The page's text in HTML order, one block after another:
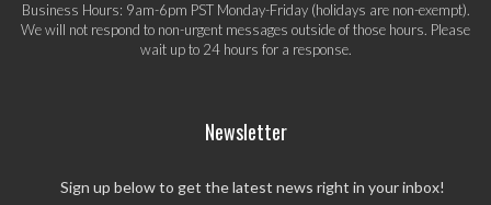
Business Hours: 9am-6pm PST Monday-Friday (holidays are non-exempt).
We will not respond to non-urgent messages outside of those hours. Please
wait up to 24 hours for a response.
Newsletter
Sign up below to get the latest news right in your inbox!